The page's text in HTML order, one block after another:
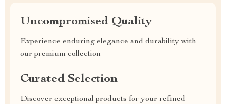
Uncompromised Quality
Experience enduring elegance and durability with
our premium collection
Curated Selection
Discover exceptional products for your refined